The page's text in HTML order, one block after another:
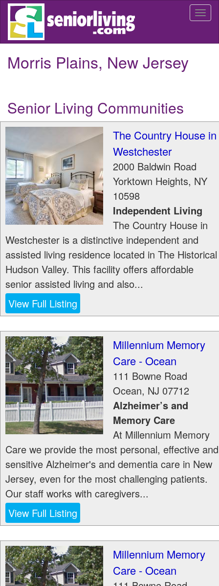
Skip
main
Morris Plains, New Jersey
Senior Living Communities
The Country House in
Westchester
2000 Baldwin Road
Yorktown Heights, NY
10598
Independent Living
The Country House in
Westchester is a distinctive independent and
assisted living residence located in The Historical
Hudson Valley. This facility offers affordable
senior assisted living and also...
View Full Listing
Millennium Memory
Care - Ocean
111 Bowne Road
Ocean, NJ 07712
Alzheimer’s and
Memory Care
At Millennium Memory
Care we provide the most personal, effective and
sensitive Alzheimer's and dementia care in New
Jersey, even for the most challenging patients.
Our staff works with caregivers...
View Full Listing
Millennium Memory
Care - Ocean